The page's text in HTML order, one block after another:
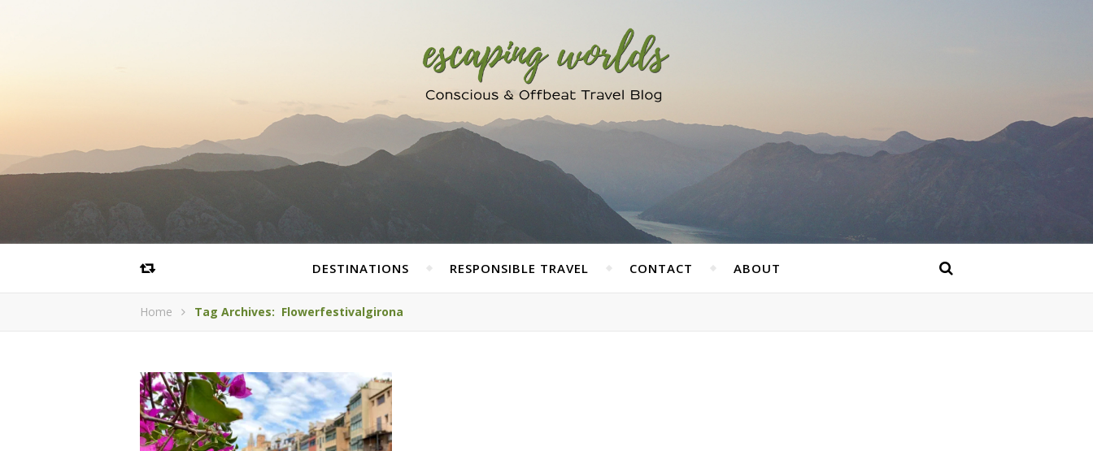
DESTINATIONS RESPONSIBLE TRAVEL CONTACT ABOUT
Home Tag Archives: Flowerfestivalgirona